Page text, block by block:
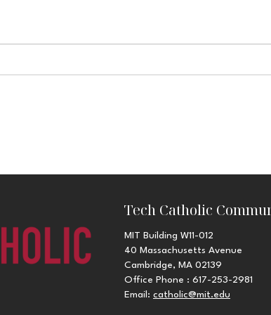
Tech Catholic
MIT Building W11-012
40 Massachusetts Avenue
Cambridge, MA 02139
Office Phone : 617-253-2981
Email: catholic@mit.edu